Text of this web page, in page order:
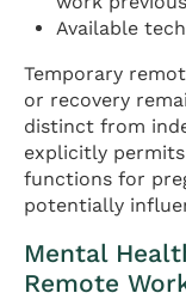
Available
Temporary
or recovery
distinct from
explicitly
functions for
potentially
Mental
Remote